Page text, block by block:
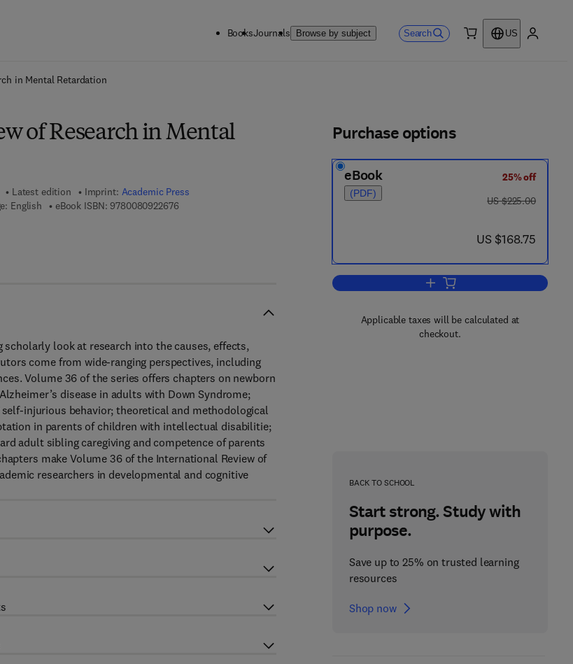
BooksJournals Browse by subject Search
US
in Mental Retardation
of Research in Mental
Latest edition Imprint: Academic Press
English eBook ISBN: 97800809226769 7 8 - 0 - 0 8 - 0 9 2 2 6 7 - 6
Purchase options
eBook
(PDF)
25% off
was US $225.00
US $225.00
now US $168.75
US $168.75
Add to cart, International
Applicable taxes will be calculated at
checkout.
BACK TO SCHOOL
Start strong. Study with
purpose.
Save up to 25% on trusted learning
resources
Shop now
scholarly look at research into the causes, effects,
come from wide-ranging perspectives, including
Volume 36 of the series offers chapters on newborn
disease in adults with Down Syndrome;
injurious behavior; theoretical and methodological
in parents of children with intellectual disabilitie;
adult sibling caregiving and competence of parents
make Volume 36 of the International Review of
researchers in developmental and cognitive